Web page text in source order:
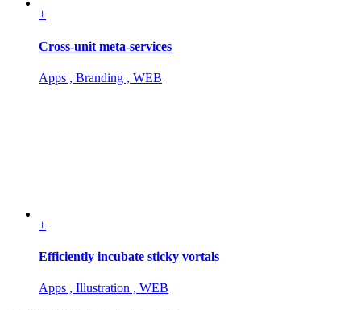
+
Cross-unit meta-services
Apps , Branding , WEB
+
Efficiently incubate sticky vortals
Apps , Illustration , WEB